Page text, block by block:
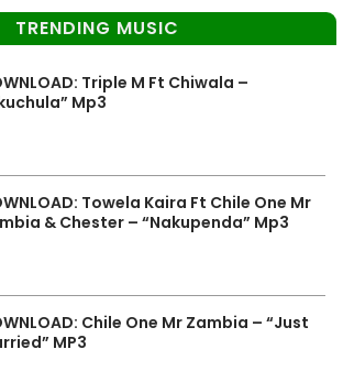
TRENDING MUSIC
Triple M Ft Chiwala –
Mp3
Towela Kaira Ft Chile One Mr
& Chester – “Nakupenda” Mp3
Chile One Mr Zambia – “Just
MP3